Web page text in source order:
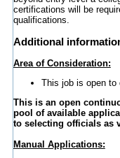
certifications will be
qualifications.
Additional
Area of Consideration:
This job is open to
This is an open
pool of available
to selecting officials as
Manual Applications: